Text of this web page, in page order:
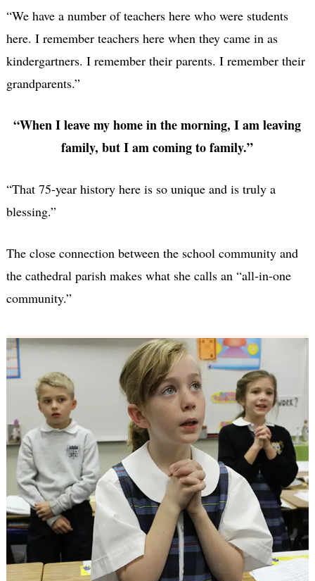
“We have a number of teachers here who were students
here. I remember teachers here when they came in as
kindergartners. I remember their parents. I remember their
grandparents.”
“When I leave my home in the morning, I am leaving
family, but I am coming to family.”
“That 75-year history here is so unique and is truly a
blessing.”
The close connection between the school community and
the cathedral parish makes what she calls an “all-in-one
community.”